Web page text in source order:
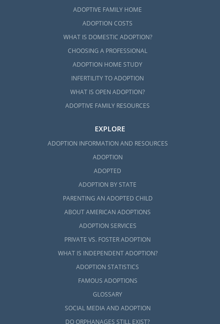
ADOPTIVE FAMILY HOME
ADOPTION COSTS
WHAT IS DOMESTIC ADOPTION?
CHOOSING A PROFESSIONAL
ADOPTION HOME STUDY
INFERTILITY TO ADOPTION
WHAT IS OPEN ADOPTION?
ADOPTIVE FAMILY RESOURCES
EXPLORE
ADOPTION INFORMATION AND RESOURCES
ADOPTION
ADOPTED
ADOPTION BY STATE
PARENTING AN ADOPTED CHILD
ABOUT AMERICAN ADOPTIONS
ADOPTION SERVICES
PRIVATE VS. FOSTER ADOPTION
WHAT IS INDEPENDENT ADOPTION?
ADOPTION STATISTICS
FAMOUS ADOPTIONS
GLOSSARY
SOCIAL MEDIA AND ADOPTION
DO ORPHANAGES STILL EXIST?